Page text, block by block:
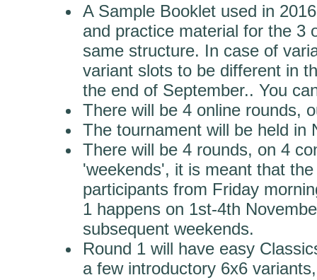
A Sample Booklet used in
and practice material for the 3
same structure. In case of
variant slots to be different in
the end of September.. You
There will be 4 online rounds,
The tournament will be held in
There will be 4 rounds, on 4
'weekends', it is meant that
participants from Friday
1 happens on 1st-4th
subsequent weekends.
Round 1 will have easy
a few introductory 6x6